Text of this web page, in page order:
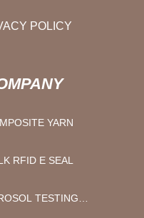
POLICY
YARN
RFID E SEAL
TESTING